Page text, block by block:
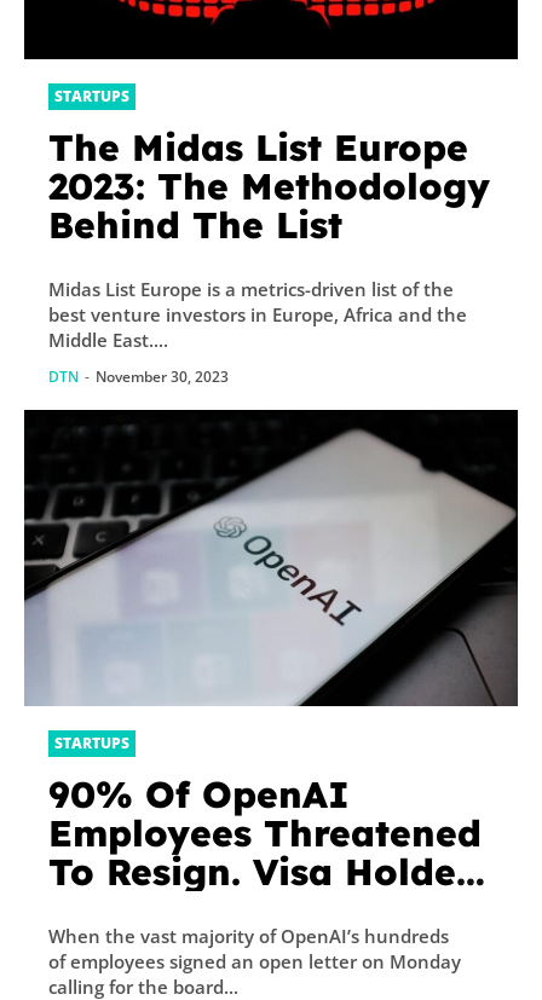
STARTUPS
The Midas List Europe
2023: The Methodology
Behind The List
Midas List Europe is a metrics-driven list of the
best venture investors in Europe, Africa and the
Middle East....
DTN - November 30, 2023
STARTUPS
90% Of OpenAI
Employees Threatened
To Resign. Visa Holders
When the vast majority of OpenAI’s hundreds
of employees signed an open letter on Monday
calling for the board...